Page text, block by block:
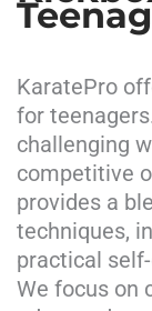
KaratePro
for
challenging
competitive
provides a
techniques,
practical
We focus on